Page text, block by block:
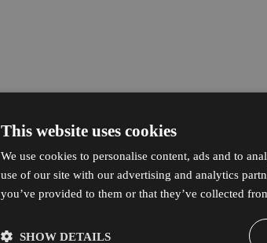
This website uses cookies
We use cookies to personalise content, ads and to
use of our site with our advertising and analytics
you’ve provided to them or that they’ve collected
SHOW DETAILS